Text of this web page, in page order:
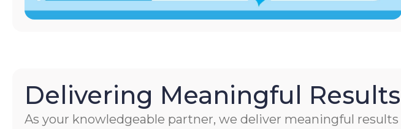
Delivering Meaningful Results
As your knowledgeable partner, we deliver meaningful results